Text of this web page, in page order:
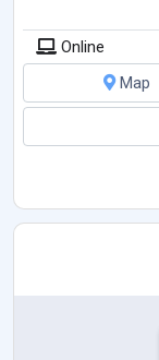
Online
Map